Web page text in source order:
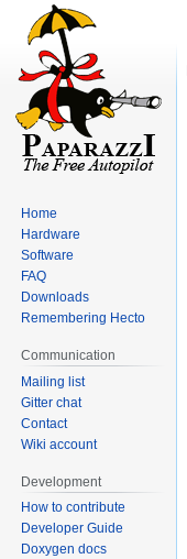
Home
Hardware
Software
FAQ
Downloads
Remembering Hecto
Communication
Mailing list
Gitter chat
Contact
Wiki account
Development
How to contribute
Developer Guide
Doxygen docs